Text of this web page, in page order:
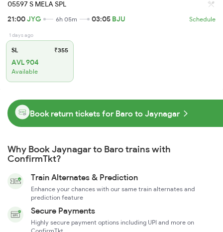
05597 S MELA SPL
21:00JYG 6h 05m 03:05 BJU Schedule
1 days ago
SL ₹355
AVL 904
Available
Book return tickets for Baro to Jaynagar
Why Book Jaynagar to Baro trains with
ConfirmTkt?
Train Alternates & Prediction
Enhance your chances with our same train alternates and
prediction feature
Secure Payments
Highly secure payment options including UPI and more on